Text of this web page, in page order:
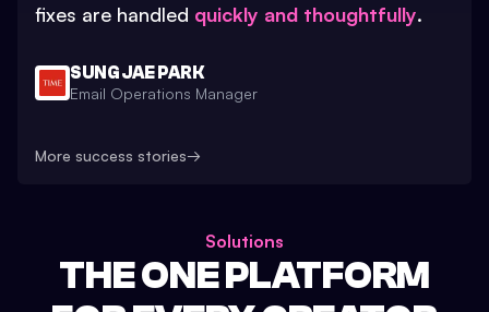
fixes are handled quickly and thoughtfully.
SUNG JAE PARK
Email Operations Manager
More success stories→
Solutions
THE ONE PLATFORM